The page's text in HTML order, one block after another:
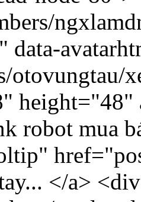
data-
otovungtau/
height="48"
robot mua
</a>